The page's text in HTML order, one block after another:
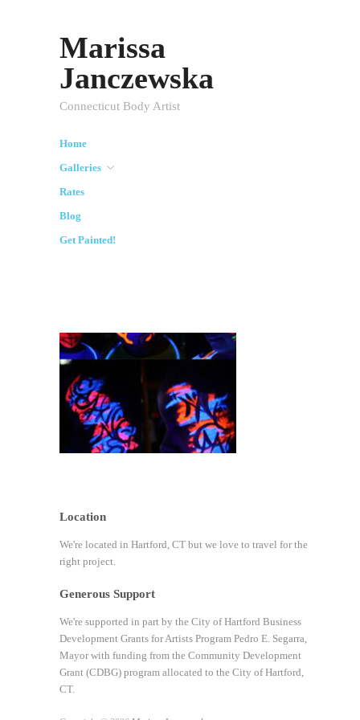
Marissa
Janczewska
Connecticut Body Artist
Home
Galleries
Rates
Blog
Get Painted!
Location
We're located in Hartford, CT but we love to travel for the
right project.
Generous Support
We're supported in part by the City of Hartford Business
Development Grants for Artists Program Pedro E. Segarra,
Mayor with funding from the Community Development
Grant (CDBG) program allocated to the City of Hartford,
CT.